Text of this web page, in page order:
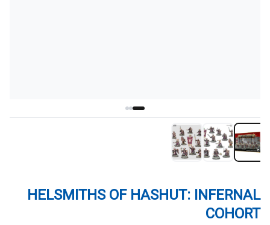
HELSMITHS OF HASHUT: INFERNAL
COHORT